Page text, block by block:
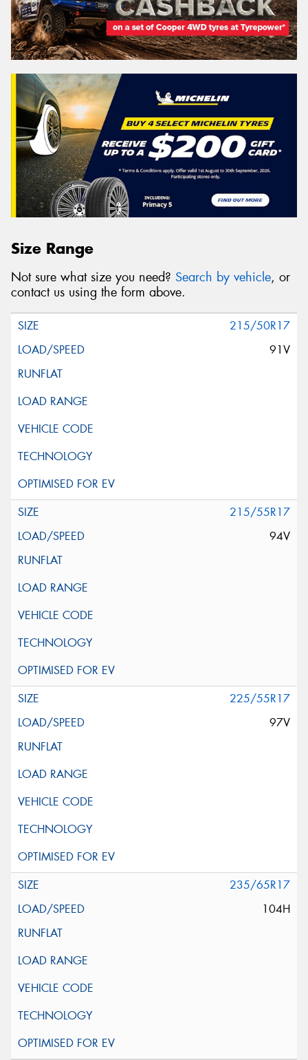
Size Range
Not sure what size you need? Search by vehicle, or
contact us using the form above.
215/50R17
91V
215/55R17
94V
225/55R17
97V
235/65R17
104H